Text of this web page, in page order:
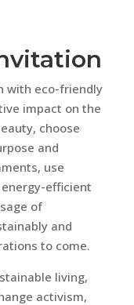
with eco-friendly
impact on the
choose
and
use
efficient
of
and
to come.
living,
activism,